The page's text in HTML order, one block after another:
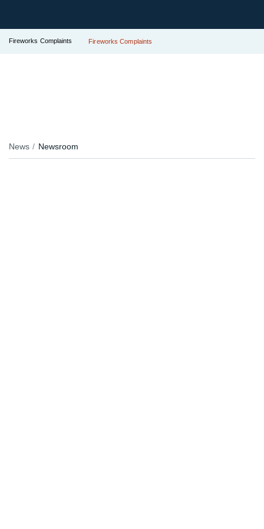
Fireworks Complaints Fireworks Complaints
News Newsroom